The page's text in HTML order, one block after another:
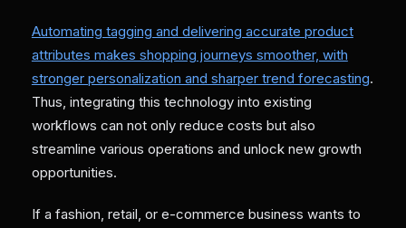
Automating tagging and delivering accurate product
attributes makes shopping journeys smoother, with
stronger personalization and sharper trend forecasting.
Thus, integrating this technology into existing
workflows can not only reduce costs but also
streamline various operations and unlock new growth
opportunities.
If a fashion, retail, or e-commerce business wants to